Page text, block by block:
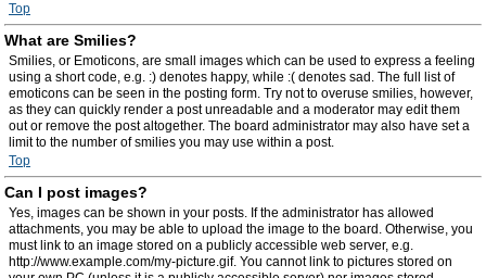
Top
What are Smilies?
Smilies, or Emoticons, are small images which can be used to express a feeling
using a short code, e.g. :) denotes happy, while :( denotes sad. The full list of
emoticons can be seen in the posting form. Try not to overuse smilies, however,
as they can quickly render a post unreadable and a moderator may edit them
out or remove the post altogether. The board administrator may also have set a
limit to the number of smilies you may use within a post.
Top
Can I post images?
Yes, images can be shown in your posts. If the administrator has allowed
attachments, you may be able to upload the image to the board. Otherwise, you
must link to an image stored on a publicly accessible web server, e.g.
http://www.example.com/my-picture.gif. You cannot link to pictures stored on